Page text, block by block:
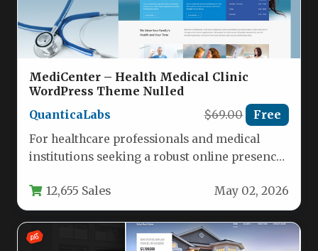
MediCenter – Health Medical Clinic
WordPress Theme Nulled
QuanticaLabs
$69.00 Free
For healthcare professionals and medical
institutions seeking a robust online presence,
WordPress…
12,655 Sales May 02, 2026